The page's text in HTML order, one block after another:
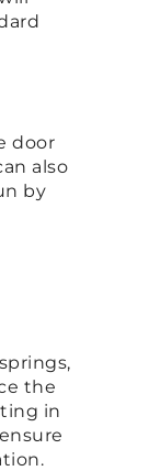
door
also
by
the
in